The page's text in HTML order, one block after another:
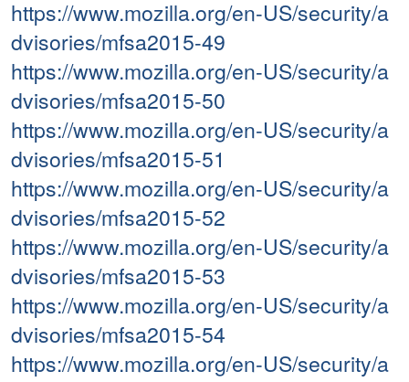
https://www.mozilla.org/en-US/security/a
dvisories/mfsa2015-49
https://www.mozilla.org/en-US/security/a
dvisories/mfsa2015-50
https://www.mozilla.org/en-US/security/a
dvisories/mfsa2015-51
https://www.mozilla.org/en-US/security/a
dvisories/mfsa2015-52
https://www.mozilla.org/en-US/security/a
dvisories/mfsa2015-53
https://www.mozilla.org/en-US/security/a
dvisories/mfsa2015-54
https://www.mozilla.org/en-US/security/a